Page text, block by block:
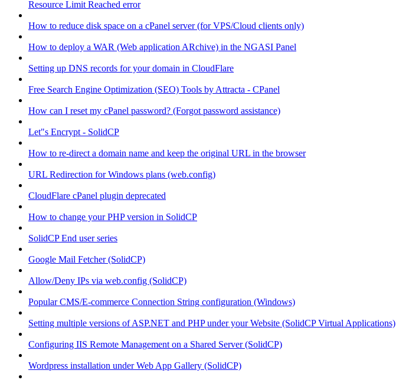
Resource Limit Reached error
How to reduce disk space on a cPanel server (for VPS/Cloud clients only)
How to deploy a WAR (Web application ARchive) in the NGASI Panel
Setting up DNS records for your domain in CloudFlare
Free Search Engine Optimization (SEO) Tools by Attracta - CPanel
How can I reset my cPanel password? (Forgot password assistance)
Let"s Encrypt - SolidCP
How to re-direct a domain name and keep the original URL in the browser
URL Redirection for Windows plans (web.config)
CloudFlare cPanel plugin deprecated
How to change your PHP version in SolidCP
SolidCP End user series
Google Mail Fetcher (SolidCP)
Allow/Deny IPs via web.config (SolidCP)
Popular CMS/E-commerce Connection String configuration (Windows)
Setting multiple versions of ASP.NET and PHP under your Website (SolidCP Virtual Applications)
Configuring IIS Remote Management on a Shared Server (SolidCP)
Wordpress installation under Web App Gallery (SolidCP)